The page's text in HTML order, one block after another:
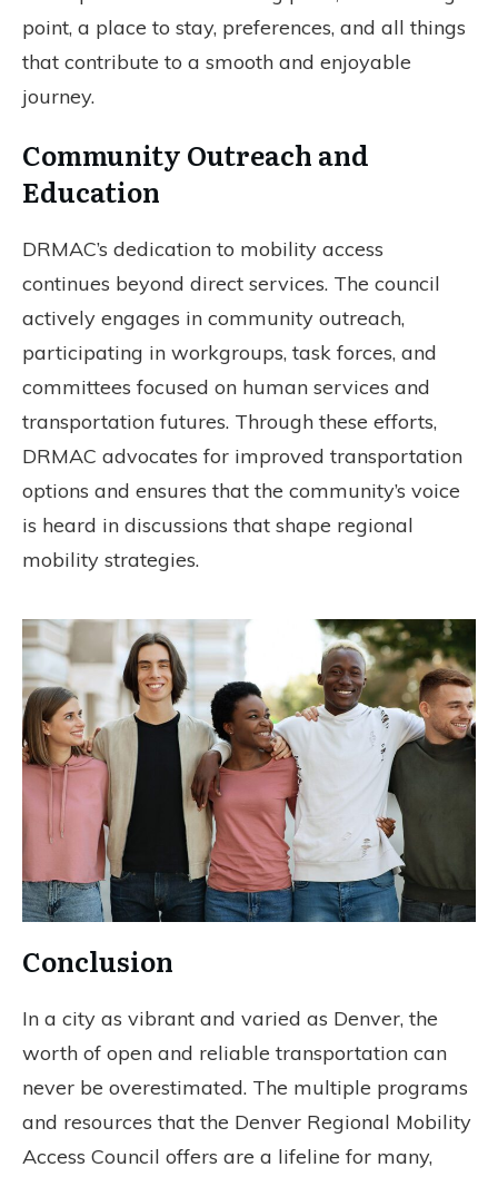
point, a place to stay, preferences, and all things
that contribute to a smooth and enjoyable
journey.
Community Outreach and
Education
DRMAC’s dedication to mobility access
continues beyond direct services. The council
actively engages in community outreach,
participating in workgroups, task forces, and
committees focused on human services and
transportation futures. Through these efforts,
DRMAC advocates for improved transportation
options and ensures that the community’s voice
is heard in discussions that shape regional
mobility strategies.
Conclusion
In a city as vibrant and varied as Denver, the
worth of open and reliable transportation can
never be overestimated. The multiple programs
and resources that the Denver Regional Mobility
Access Council offers are a lifeline for many,